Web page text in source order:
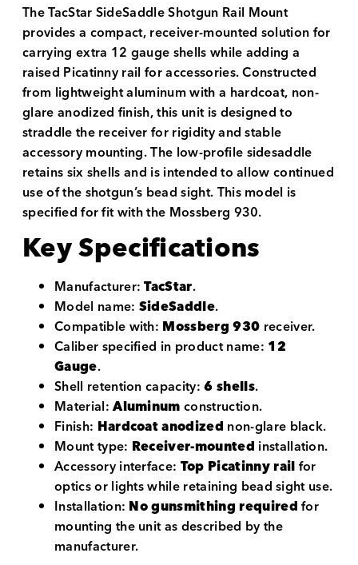
The TacStar SideSaddle Shotgun Rail Mount
provides a compact, receiver-mounted solution for
carrying extra 12 gauge shells while adding a
raised Picatinny rail for accessories. Constructed
from lightweight aluminum with a hardcoat, non-
glare anodized finish, this unit is designed to
straddle the receiver for rigidity and stable
accessory mounting. The low-profile sidesaddle
retains six shells and is intended to allow continued
use of the shotgun’s bead sight. This model is
specified for fit with the Mossberg 930.
Key Specifications
Manufacturer:TacStar.
Model name: SideSaddle.
Compatible with: Mossberg 930 receiver.
Caliber specified in product name: 12
Gauge.
Shell retention capacity:6 shells.
Material:Aluminumconstruction.
Finish: Hardcoat anodized non-glare black.
Mount type: Receiver-mounted installation.
Accessory interface: Top Picatinny railfor
optics or lights while retaining bead sight use.
Installation: No gunsmithing requiredfor
mounting the unit as described by the
manufacturer.